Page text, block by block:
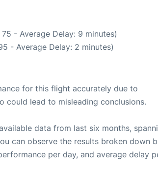
- Average Delay: 9 minutes)
- Average Delay: 2 minutes)
for this flight accurately due to
could lead to misleading conclusions.
data from last six months,
can observe the results broken down
per day, and average delay